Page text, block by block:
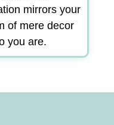
mirrors your
of mere decor
you are.